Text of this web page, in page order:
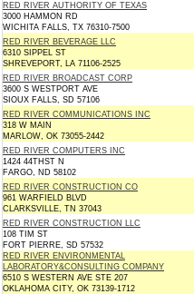
RED RIVER AUTHORITY OF TEXAS
3000 HAMMON RD
WICHITA FALLS, TX 76310-7500
RED RIVER BEVERAGE LLC
6310 SIPPEL ST
SHREVEPORT, LA 71106-2525
RED RIVER BROADCAST CORP
3600 S WESTPORT AVE
SIOUX FALLS, SD 57106
RED RIVER COMMUNICATIONS INC
318 W MAIN
MARLOW, OK 73055-2442
RED RIVER COMPUTERS INC
1424 44THST N
FARGO, ND 58102
RED RIVER CONSTRUCTION CO
961 WARFIELD BLVD
CLARKSVILLE, TN 37043
RED RIVER CONSTRUCTION LLC
108 TIM ST
FORT PIERRE, SD 57532
RED RIVER ENVIRONMENTAL
LABORATORY&CONSULTING COMPANY
6510 S WESTERN AVE STE 207
OKLAHOMA CITY, OK 73139-1712